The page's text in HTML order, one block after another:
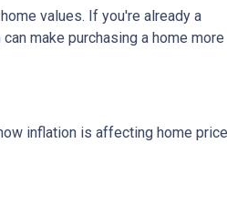
values. If you're already a
make purchasing a home more
inflation is affecting home